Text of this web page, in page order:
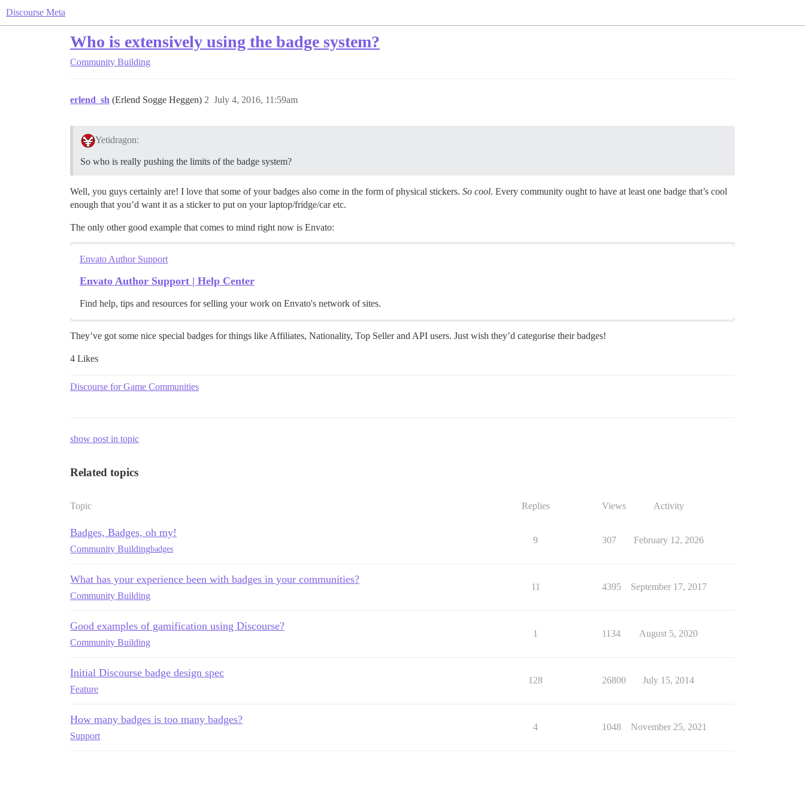
Discourse Meta
Who is extensively using the badge system?
Community Building
erlend_sh (Erlend Sogge Heggen) July 4, 2016, 11:59am
2
Yetidragon:
So who is really pushing the limits of the badge system?
Well, you guys certainly are! I love that some of your badges also come in the form of physical stickers. So cool. Every community ought to have at least one badge that’s cool
enough that you’d want it as a sticker to put on your laptop/fridge/car etc.
The only other good example that comes to mind right now is Envato:
Envato Author Support
Envato Author Support | Help Center
Find help, tips and resources for selling your work on Envato's network of sites.
They’ve got some nice special badges for things like Affiliates, Nationality, Top Seller and API users. Just wish they’d categorise their badges!
4 Likes
Discourse for Game Communities
show post in topic
Related topics
Topic Replies Views Activity
Badges, Badges, oh my!
Community Buildingbadges
9 307 February 12, 2026
What has your experience been with badges in your communities?
Community Building
11 4395 September 17, 2017
Good examples of gamification using Discourse?
Community Building
1 1134 August 5, 2020
Initial Discourse badge design spec
Feature
128 26800 July 15, 2014
How many badges is too many badges?
Support
4 1048 November 25, 2021